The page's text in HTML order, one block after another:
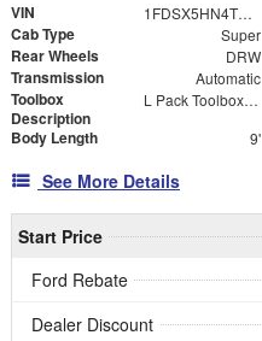
VIN 1FDSX5HN4TEC71616
Cab Type Super
Rear Wheels DRW
Transmission Automatic
Toolbox
Description
L Pack Toolbox with 24"L X 14.25" Toolboxes
Body Length 9'
See More Details
Start Price
Ford Rebate
Dealer Discount